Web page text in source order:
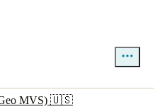
Geo MVS) 🇺🇸